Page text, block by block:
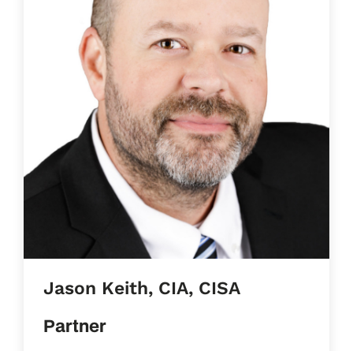
Jason Keith, CIA, CISA
Partner